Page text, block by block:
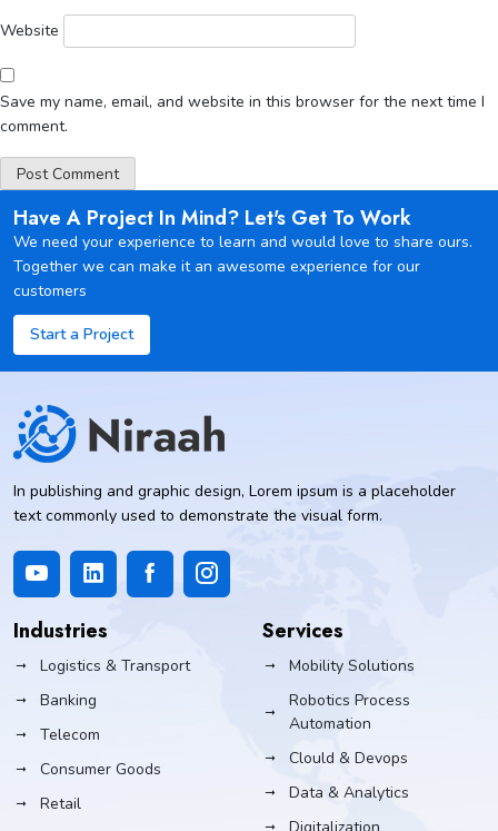
Website
Save my name, email, and website in this browser for the next time I
comment.
Have A Project In Mind? Let's Get To Work
We need your experience to learn and would love to share ours.
Together we can make it an awesome experience for our
customers
Start a Project
In publishing and graphic design, Lorem ipsum is a placeholder
text commonly used to demonstrate the visual form.
Industries
Logistics & Transport
Banking
Telecom
Consumer Goods
Retail
Services
Mobility Solutions
Robotics Process
Automation
Clould & Devops
Data & Analytics